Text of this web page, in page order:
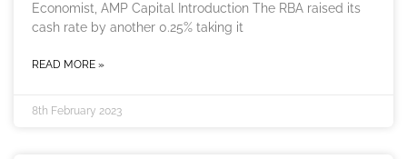
Economist, AMP Capital Introduction The RBA raised its
cash rate by another 0.25% taking it
READ MORE »
8th February 2023